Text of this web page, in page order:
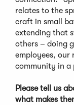
relates to the
craft in small
extending that
others – doing
employees, our
community in a
Please tell us
what makes